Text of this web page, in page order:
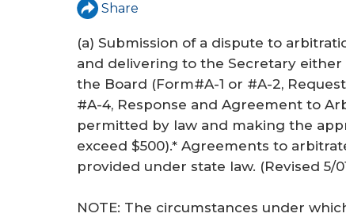
r
e
Share
(a) Submission of a dispute to
and delivering to the Secretary
the Board (Form#A-1 or #A-2,
#A-4, Response and Agreement to
permitted by law and making the
exceed $500).* Agreements to
provided under state law. (Revised 5/
NOTE: The circumstances under